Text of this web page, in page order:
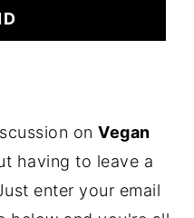
on Vegan
having to leave a
enter your email